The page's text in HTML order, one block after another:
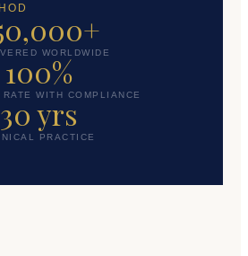
WORLDWIDE
100%
RATE WITH COMPLIANCE
30 yrs
PRACTICE